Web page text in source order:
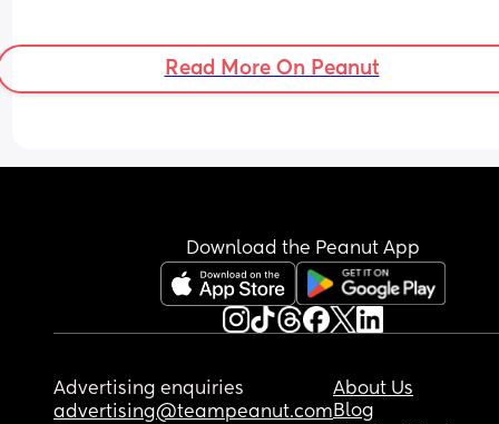
Read More On Peanut
Download the Peanut App
Advertising enquiries
advertising@teampeanut.com
About Us
Blog